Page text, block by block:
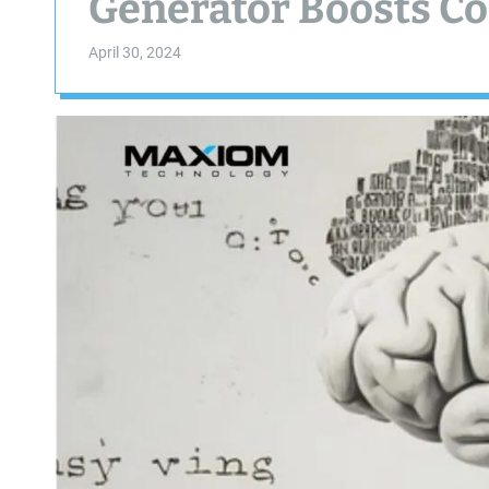
April 30, 2024